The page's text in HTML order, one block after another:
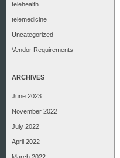
telehealth
telemedicine
Uncategorized
Vendor Requirements
ARCHIVES
June 2023
November 2022
July 2022
April 2022